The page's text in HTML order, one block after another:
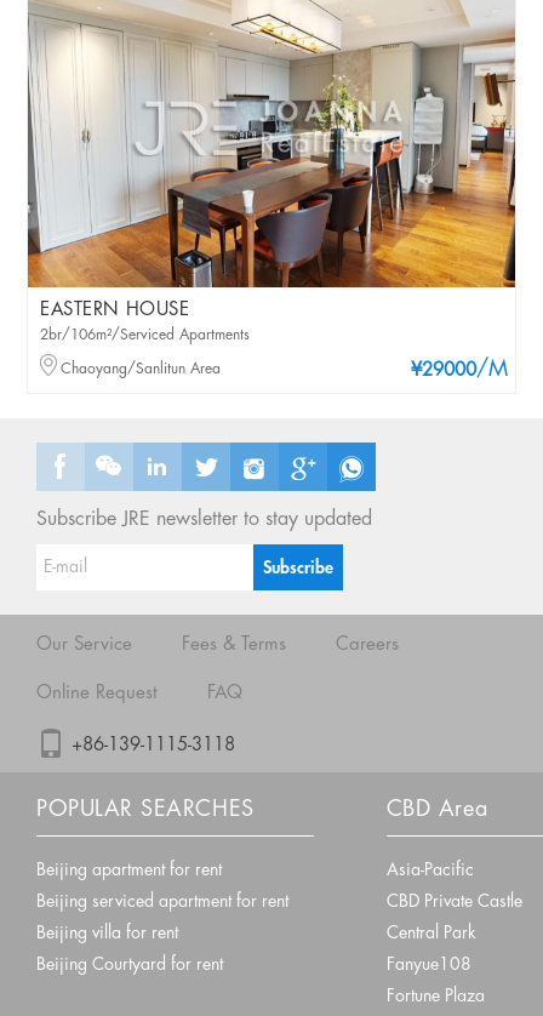
EASTERN HOUSE
¥29000/M
2br/106m²/Serviced Apartments
Chaoyang/Sanlitun Area
Subscribe JRE newsletter to stay updated
Our Service Fees & Terms Careers
Online Request FAQ
+86-139-1115-3118
POPULAR SEARCHES
Beijing apartment for rent
Beijing serviced apartment for rent
Beijing villa for rent
Beijing Courtyard for rent
CBD Area
Asia-Pacific
CBD Private Castle
Central Park
Fanyue108
Fortune Plaza